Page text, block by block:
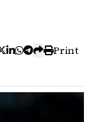
Print